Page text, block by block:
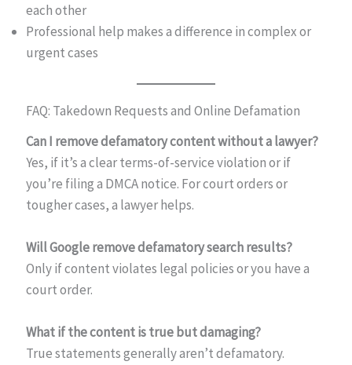
each other
Professional help makes a difference in complex or
urgent cases
FAQ: Takedown Requests and Online Defamation
Can I remove defamatory content without a lawyer?
Yes, if it’s a clear terms-of-service violation or if
you’re filing a DMCA notice. For court orders or
tougher cases, a lawyer helps.
Will Google remove defamatory search results?
Only if content violates legal policies or you have a
court order.
What if the content is true but damaging?
True statements generally aren’t defamatory.